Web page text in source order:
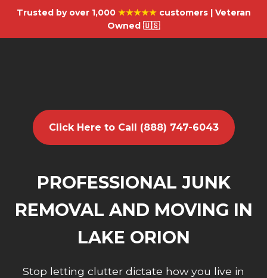
Trusted by over 1,000 ★★★★★customers | Veteran
Owned 🇺🇸
Click Here to Call (888) 747-6043
PROFESSIONAL JUNK
REMOVAL AND MOVING IN
LAKE ORION
Stop letting clutter dictate how you live in